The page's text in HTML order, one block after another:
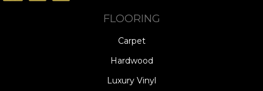
FLOORING
Carpet
Hardwood
Luxury Vinyl